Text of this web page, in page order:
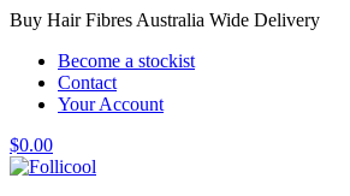
Buy Hair Fibres Australia Wide Delivery
Become a stockist
Contact
Your Account
$0.00